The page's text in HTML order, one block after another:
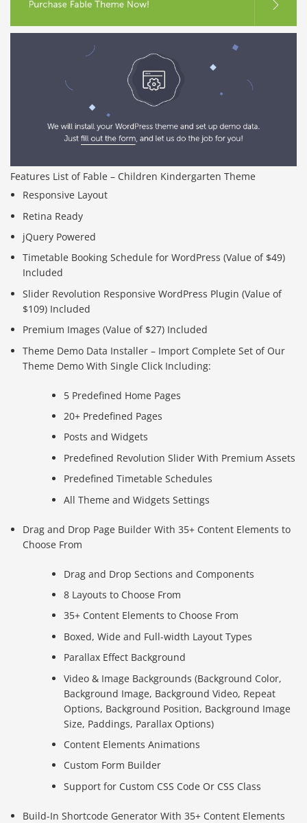
Features List of Fable – Children Kindergarten Theme
Responsive Layout
Retina Ready
jQuery Powered
Timetable Booking Schedule for WordPress (Value of $49)
Included
Slider Revolution Responsive WordPress Plugin (Value of
$109) Included
Premium Images (Value of $27) Included
Theme Demo Data Installer – Import Complete Set of Our
Theme Demo With Single Click Including:
5 Predefined Home Pages
20+ Predefined Pages
Posts and Widgets
Predefined Revolution Slider With Premium Assets
Predefined Timetable Schedules
All Theme and Widgets Settings
Drag and Drop Page Builder With 35+ Content Elements to
Choose From
Drag and Drop Sections and Components
8 Layouts to Choose From
35+ Content Elements to Choose From
Boxed, Wide and Full-width Layout Types
Parallax Effect Background
Video & Image Backgrounds (Background Color,
Background Image, Background Video, Repeat
Options, Background Position, Background Image
Size, Paddings, Parallax Options)
Content Elements Animations
Custom Form Builder
Support for Custom CSS Code Or CSS Class
Build-In Shortcode Generator With 35+ Content Elements